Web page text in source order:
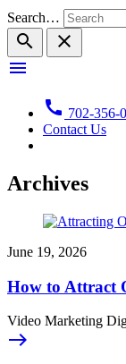
Search…
search
close
menu
call 702-356-
Contact Us
Archives
June 19, 2026
How to Attract
Video Marketing
east